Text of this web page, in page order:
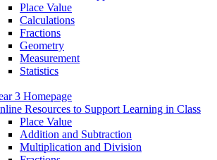
Place Value
Calculations
Fractions
Geometry
Measurement
Statistics
3 Homepage
Resources to Support Learning in Class
Place Value
Addition and Subtraction
Multiplication and Division